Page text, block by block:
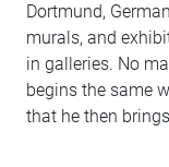
Dortmund,
murals, and
in galleries. No
begins the same
that he then